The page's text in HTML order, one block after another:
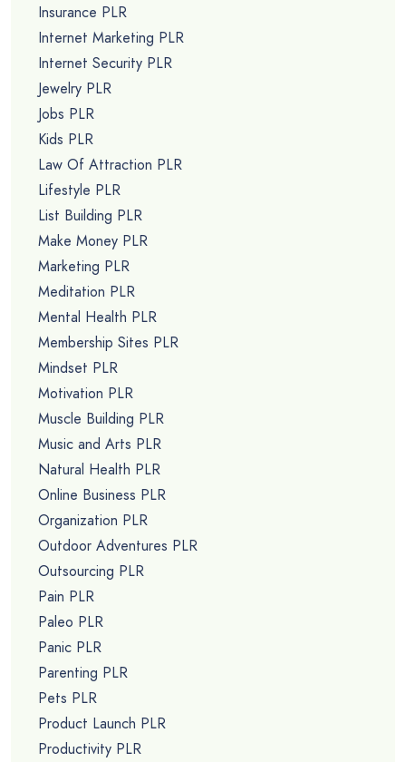
Insurance PLR
Internet Marketing PLR
Internet Security PLR
Jewelry PLR
Jobs PLR
Kids PLR
Law Of Attraction PLR
Lifestyle PLR
List Building PLR
Make Money PLR
Marketing PLR
Meditation PLR
Mental Health PLR
Membership Sites PLR
Mindset PLR
Motivation PLR
Muscle Building PLR
Music and Arts PLR
Natural Health PLR
Online Business PLR
Organization PLR
Outdoor Adventures PLR
Outsourcing PLR
Pain PLR
Paleo PLR
Panic PLR
Parenting PLR
Pets PLR
Product Launch PLR
Productivity PLR